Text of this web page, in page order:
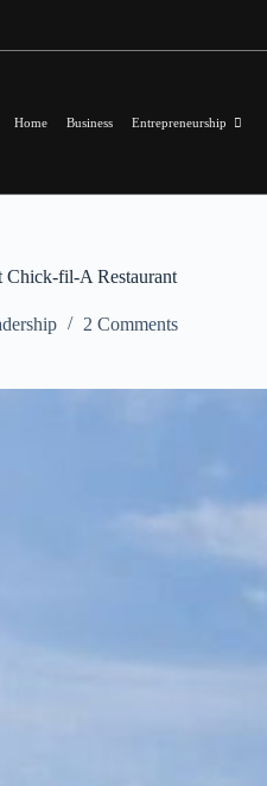
Home Business Entrepreneurship
Chick-fil-A Restaurant
2 Comments